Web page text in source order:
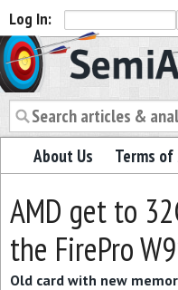
Log In:
Semiaccurate
About Us Terms of
AMD get to
the FirePro
Old card with new